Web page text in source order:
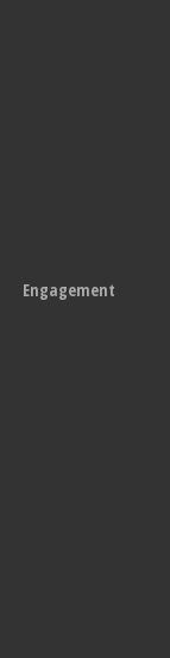
Engagement